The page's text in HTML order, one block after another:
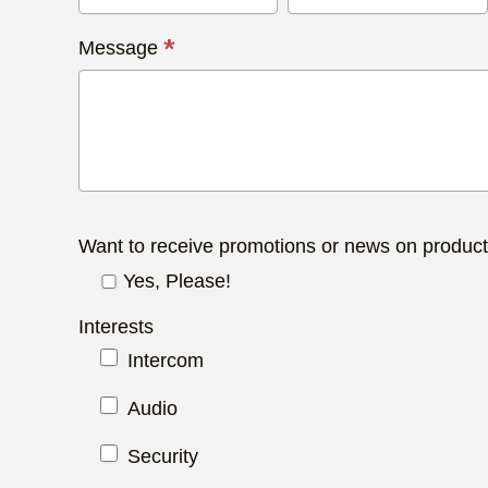
Message *
Want to receive promotions or news on
Yes, Please!
Interests
Intercom
Audio
Security